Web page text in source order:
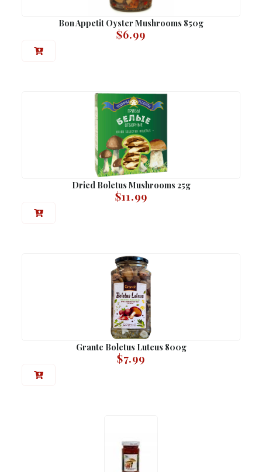
Bon Appetit Oyster Mushrooms 850g
$6.99
Dried Boletus Mushrooms 25g
$11.99
Grante Boletus Luteus 800g
$7.99